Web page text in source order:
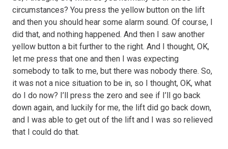
circumstances? You press the yellow button on the lift
and then you should hear some alarm sound. Of course, I
did that, and nothing happened. And then I saw another
yellow button a bit further to the right. And I thought, OK,
let me press that one and then I was expecting
somebody to talk to me, but there was nobody there. So,
it was not a nice situation to be in, so I thought, OK, what
do I do now? I’ll press the zero and see if I’ll go back
down again, and luckily for me, the lift did go back down,
and I was able to get out of the lift and I was so relieved
that I could do that.